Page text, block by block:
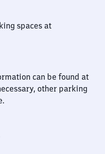
spaces at
can be found at
other parking